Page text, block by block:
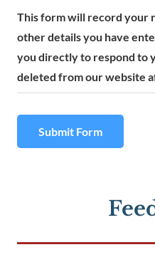
This form will record your
other details you have
you directly to respond to
deleted from our website
Submit Form